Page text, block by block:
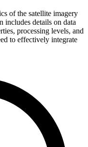
of the satellite imagery
includes details on data
processing levels, and
to effectively integrate